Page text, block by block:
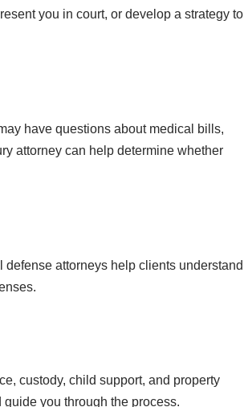
you in court, or develop a strategy to
have questions about medical bills,
attorney can help determine whether
attorneys help clients understand
custody, child support, and property
you through the process.